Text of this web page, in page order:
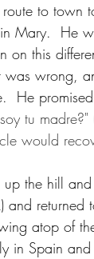
to
Mary.  He
this
wrong,
He
tu
would
up the hill
and
atop of
in Spain